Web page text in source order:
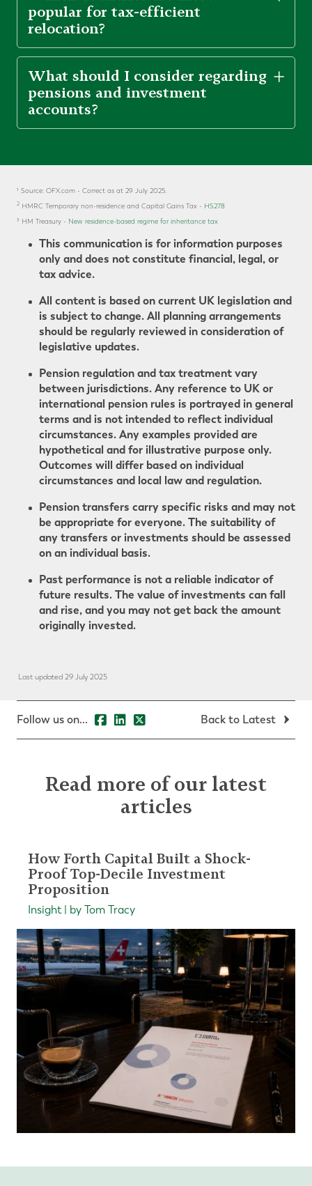
popular for tax-efficient
relocation?
What should I consider regarding
pensions and investment
accounts?
¹ Source: OFX.com - Correct as at 29 July 2025.
2 HMRC Temporary non-residence and Capital Gains Tax - HS278
³ HM Treasury - New residence-based regime for inheritance tax
This communication is for information purposes
only and does not constitute financial, legal, or
tax advice.
All content is based on current UK legislation and
is subject to change. All planning arrangements
should be regularly reviewed in consideration of
legislative updates.
Pension regulation and tax treatment vary
between jurisdictions. Any reference to UK or
international pension rules is portrayed in general
terms and is not intended to reflect individual
circumstances. Any examples provided are
hypothetical and for illustrative purpose only.
Outcomes will differ based on individual
circumstances and local law and regulation.
Pension transfers carry specific risks and may not
be appropriate for everyone. The suitability of
any transfers or investments should be assessed
on an individual basis.
Past performance is not a reliable indicator of
future results. The value of investments can fall
and rise, and you may not get back the amount
originally invested.
Last updated 29 July 2025
Follow us on... Back to Latest
Read more of our latest
articles
How Forth Capital Built a Shock-
Proof Top-Decile Investment
Proposition
Insight | by Tom Tracy